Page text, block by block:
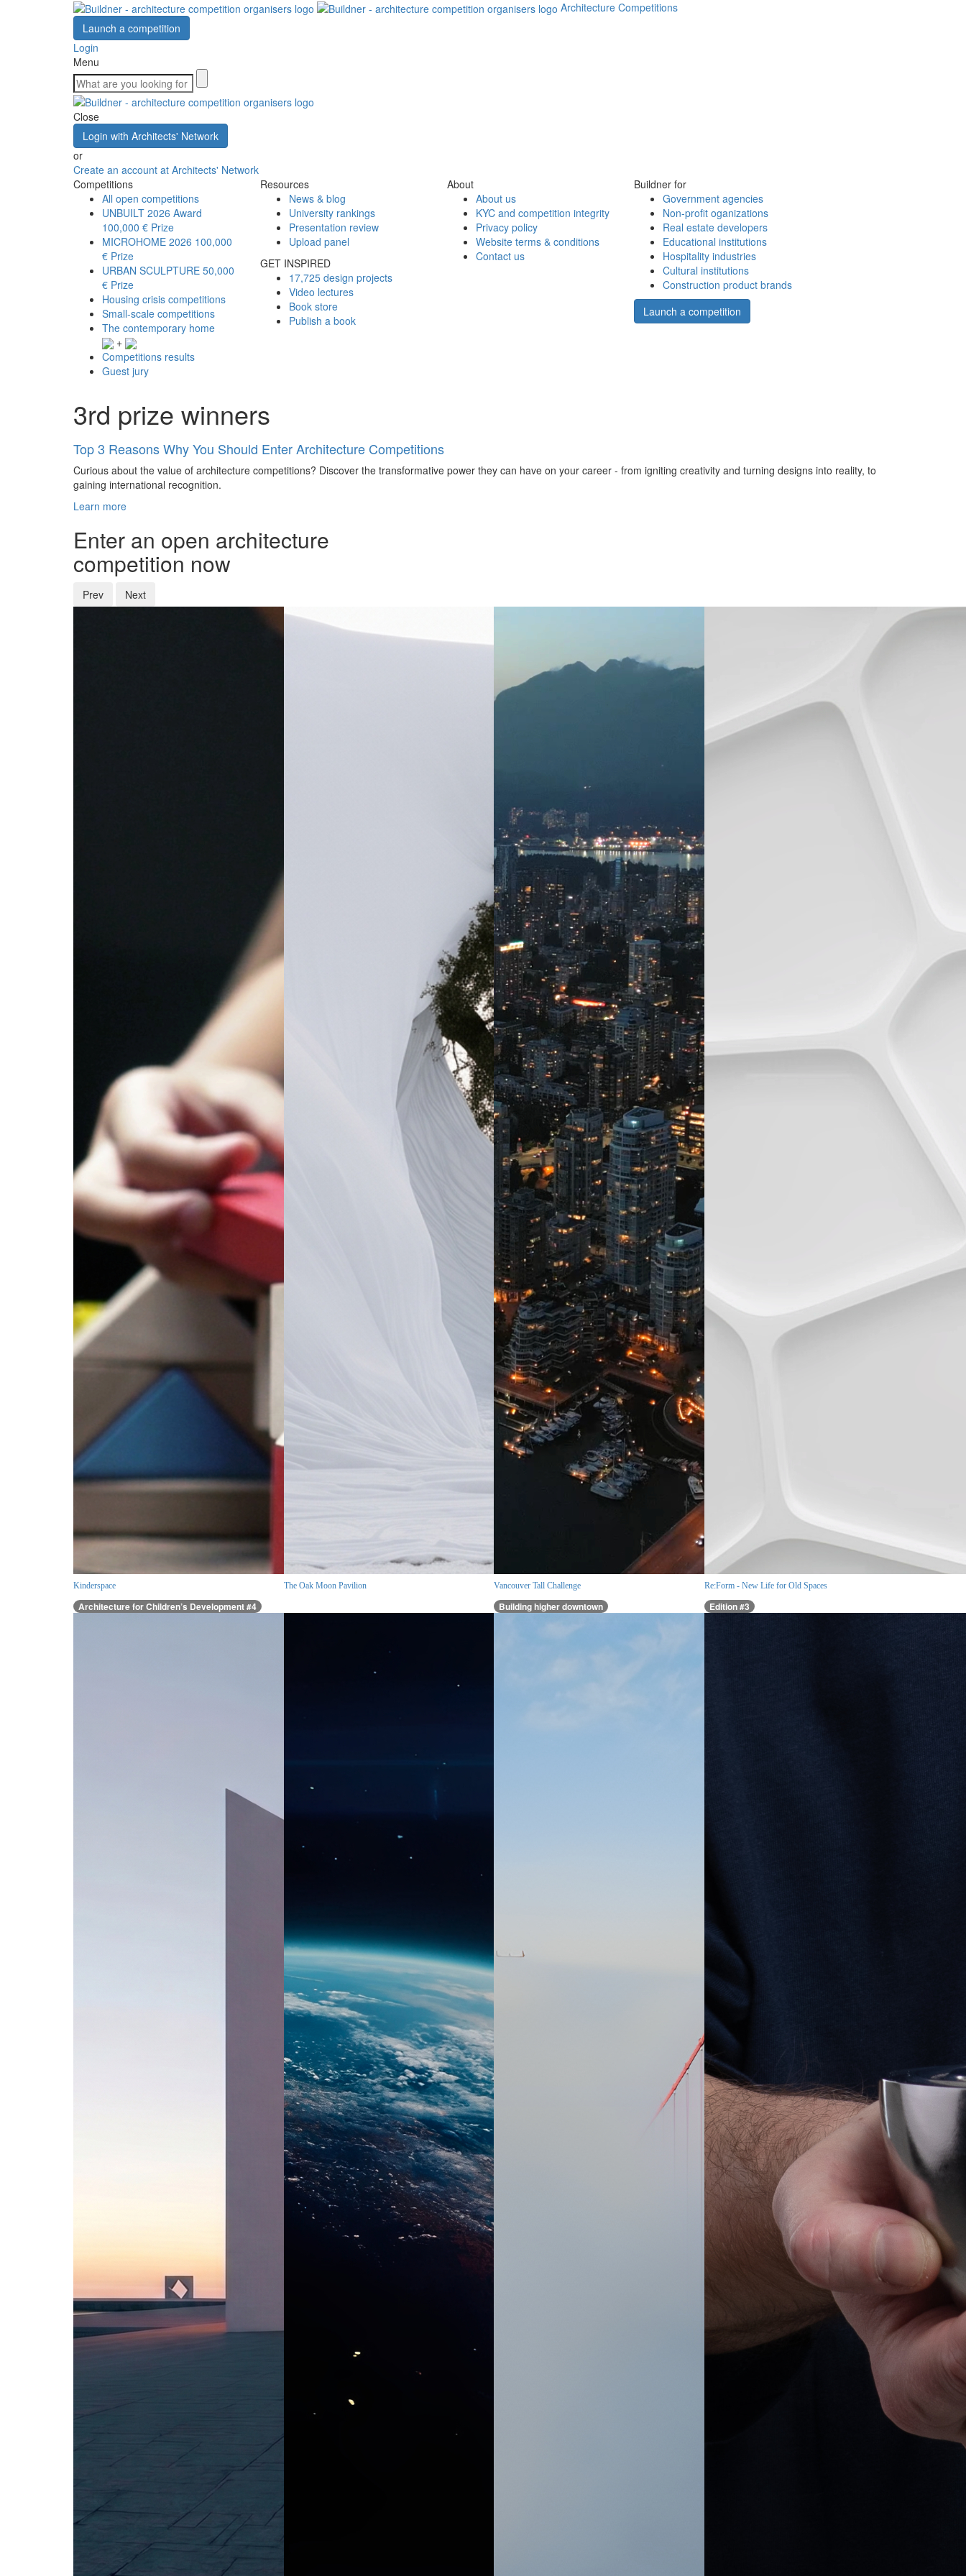
Architecture Competitions
Launch a competition
Login
Menu
Close
Login with Architects' Network
or
Create an account at Architects' Network
Competitions
All open competitions
UNBUILT 2026 Award
100,000 € Prize
MICROHOME 2026 100,000
€ Prize
URBAN SCULPTURE 50,000
€ Prize
Housing crisis competitions
Small-scale competitions
The contemporary home
+
Competitions results
Guest jury
Resources
News & blog
University rankings
Presentation review
Upload panel
GET INSPIRED
17,725 design projects
Video lectures
Book store
Publish a book
About
About us
KYC and competition integrity
Privacy policy
Website terms & conditions
Contact us
Buildner for
Government agencies
Non-profit oganizations
Real estate developers
Educational institutions
Hospitality industries
Cultural institutions
Construction product brands
Launch a competition
3rd prize winners
Top 3 Reasons Why You Should Enter Architecture Competitions
Curious about the value of architecture competitions? Discover the transformative power they can have on your career - from igniting creativity and turning designs into reality, to
gaining international recognition.
Learn more
Enter an open architecture
competition now
Prev Next
Kinderspace
Architecture for Children’s Development #4
The Oak Moon Pavilion Vancouver Tall Challenge
Building higher downtown
Re:Form - New Life for Old Spaces
Edition #3